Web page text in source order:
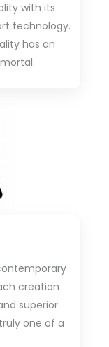
with its
technology.
has an
creation
superior
one of a